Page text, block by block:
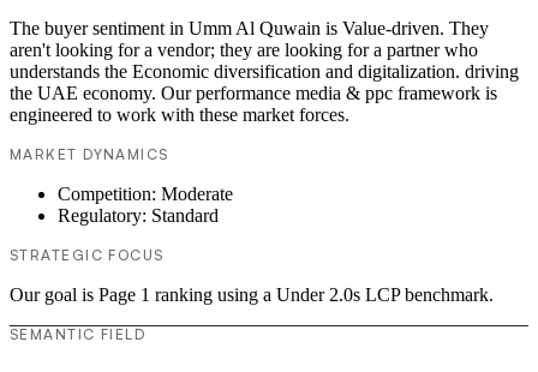
The buyer sentiment in Umm Al Quwain is Value-driven. They
aren't looking for a vendor; they are looking for a partner who
understands the Economic diversification and digitalization. driving
the UAE economy. Our performance media & ppc framework is
engineered to work with these market forces.
MARKET DYNAMICS
Competition: Moderate
Regulatory: Standard
STRATEGIC FOCUS
Our goal is Page 1 ranking using a Under 2.0s LCP benchmark.
SEMANTIC FIELD